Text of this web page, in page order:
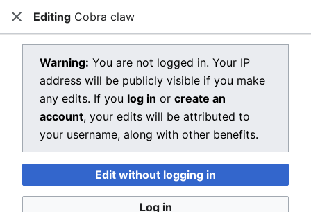
Open main menu Dragon Quest Wiki
View source for Cobra claw
Cobra claw
You do not have permission to edit this page, for the
following reason:
You must confirm your email address before editing
pages. Please set and validate your email address
through youruser preferences.
CloseEditing Cobra claw
Warning: You are not logged in. Your IP
address will be publicly visible if you make
any edits. If you log in or create an
account, your edits will be attributed to
your username, along with other benefits.
Edit without logging in
Log in